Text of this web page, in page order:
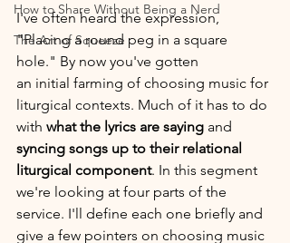
How to Share Without Being a Nerd
The Art of Squeeze
I've often heard the expression,
"Placing a round peg in a square
hole." By now you've gotten
an initial farming of choosing music for
liturgical contexts. Much of it has to do
with what the lyrics are saying and
syncing songs up to their relational
liturgical component. In this segment
we're looking at four parts of the
service. I'll define each one briefly and
give a few pointers on choosing music